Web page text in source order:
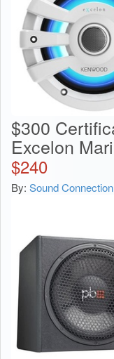
$300
Excelon
$240
By: Sound Connection